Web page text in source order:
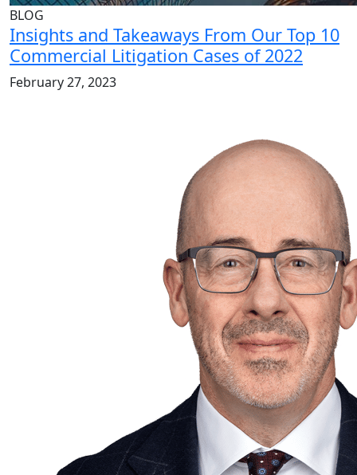
BLOG
Insights and Takeaways From Our Top 10
Commercial Litigation Cases of 2022
February 27, 2023